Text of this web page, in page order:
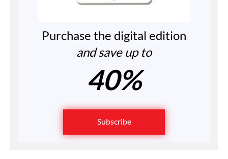
Purchase the digital edition
and save up to
40%
Subscribe